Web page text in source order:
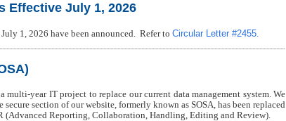
Effective July 1, 2026
1, 2026 have been announced. Refer to Circular Letter #2455.
multi-year IT project to replace our current data management system. We
section of our website, formerly known as SOSA, has been replaced
(Advanced Reporting, Collaboration, Handling, Editing and Review).